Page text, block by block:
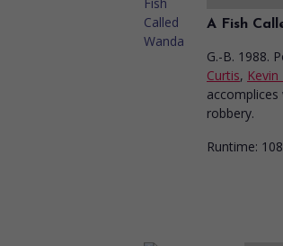
A Fish
G.-B. 1988.
Curtis, Kevin
robbery.
Runtime: